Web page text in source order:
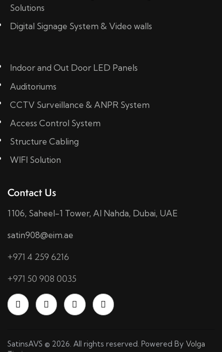
Solutions
Digital Signage System & Video walls
Indoor and Out Door LED Panels
Auditoriums
CCTV Surveillance & ANPR System
Access Control System
Structure Cabling
WIFI Solution
Contact Us
1106, Saheel-1 Tower, Al Nahda, Dubai, UAE
satin908@eim.ae
+971 4 259 6216
+971 50 908 0035
SatinsAVS © 2026. All rights reserved. Powered By Volga